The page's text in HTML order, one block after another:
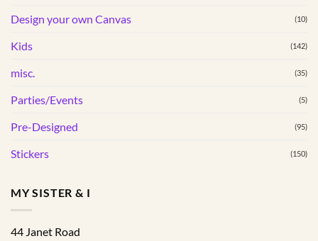
page
Design your own Canvas (10)
Kids (142)
misc. (35)
Parties/Events (5)
Pre-Designed (95)
Stickers (150)
MY SISTER & I
44 Janet Road